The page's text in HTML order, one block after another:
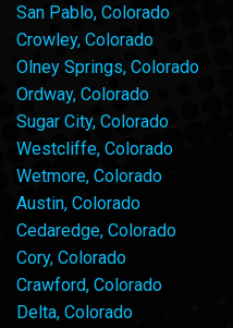
San Pablo, Colorado
Crowley, Colorado
Olney Springs, Colorado
Ordway, Colorado
Sugar City, Colorado
Westcliffe, Colorado
Wetmore, Colorado
Austin, Colorado
Cedaredge, Colorado
Cory, Colorado
Crawford, Colorado
Delta, Colorado